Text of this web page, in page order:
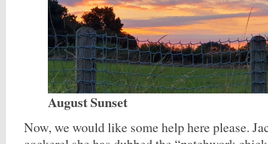
August Sunset
Now, we would like some help here please.